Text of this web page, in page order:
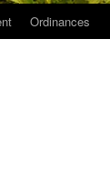
Ordinances